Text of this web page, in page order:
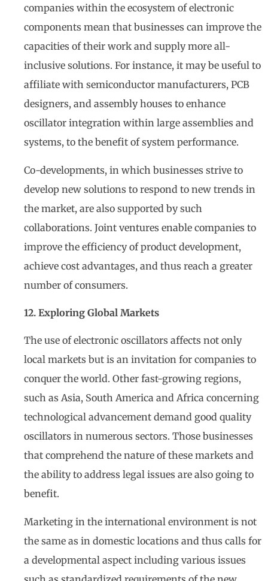
companies within the ecosystem of electronic
components mean that businesses can improve the
capacities of their work and supply more all-
inclusive solutions. For instance, it may be useful to
affiliate with semiconductor manufacturers, PCB
designers, and assembly houses to enhance
oscillator integration within large assemblies and
systems, to the benefit of system performance.
Co-developments, in which businesses strive to
develop new solutions to respond to new trends in
the market, are also supported by such
collaborations. Joint ventures enable companies to
improve the efficiency of product development,
achieve cost advantages, and thus reach a greater
number of consumers.
12. Exploring Global Markets
The use of electronic oscillators affects not only
local markets but is an invitation for companies to
conquer the world. Other fast-growing regions,
such as Asia, South America and Africa concerning
technological advancement demand good quality
oscillators in numerous sectors. Those businesses
that comprehend the nature of these markets and
the ability to address legal issues are also going to
benefit.
Marketing in the international environment is not
the same as in domestic locations and thus calls for
a developmental aspect including various issues